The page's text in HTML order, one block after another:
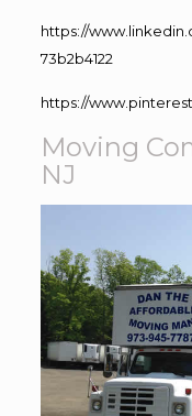
https://
73b2b4122
https://
Moving
NJ